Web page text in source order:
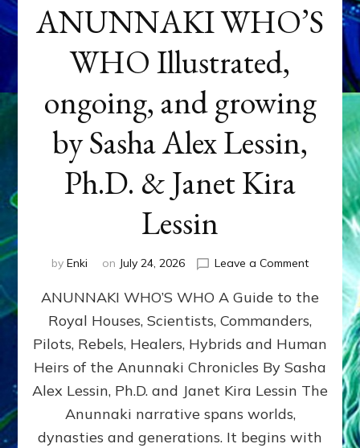
ANUNNAKI WHO’S
WHO Illustrated,
ongoing, and growing
by Sasha Alex Lessin,
Ph.D. & Janet Kira
Lessin
by Enki on July 24, 2026 Leave a Commenton
WHO’S
ongoing,
and
growing
by
Alex
ANUNNAKI WHO’S WHO A Guide to the
Royal Houses, Scientists, Commanders,
Pilots, Rebels, Healers, Hybrids and Human
Heirs of the Anunnaki Chronicles By Sasha
Alex Lessin, Ph.D. and Janet Kira Lessin The
Anunnaki narrative spans worlds,
dynasties and generations. It begins with